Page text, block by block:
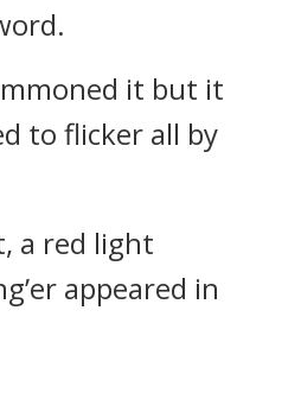
it but it
to flicker all by
a red light
appeared in